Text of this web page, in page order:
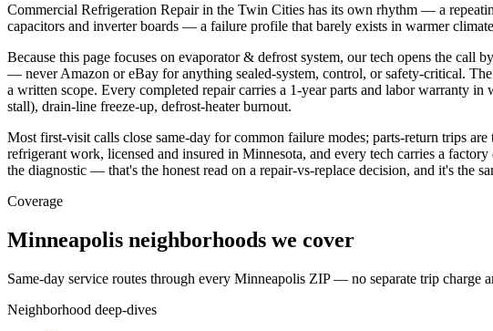
Commercial Refrigeration Repair in the Twin Cities has its own rhythm — a
capacitors and inverter boards — a failure profile that barely exists in warmer
Because this page focuses on evaporator & defrost system, our tech opens the
— never Amazon or eBay for anything sealed-system, control, or safety-critical.
a written scope. Every completed repair carries a 1-year parts and labor warranty
stall), drain-line freeze-up, defrost-heater burnout.
Most first-visit calls close same-day for common failure modes; parts-return trips
refrigerant work, licensed and insured in Minnesota, and every tech carries a
the diagnostic — that's the honest read on a repair-vs-replace decision, and it's the
Coverage
Minneapolis neighborhoods we cover
Same-day service routes through every Minneapolis ZIP — no separate trip charge
Neighborhood deep-dives